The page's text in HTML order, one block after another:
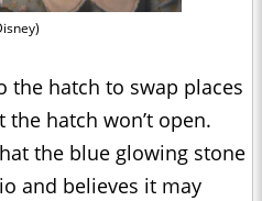
the hatch to swap places
hatch won’t open.
the blue glowing stone
and believes it may